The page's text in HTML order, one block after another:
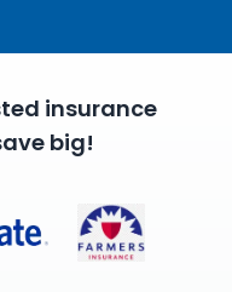
insurance
big!